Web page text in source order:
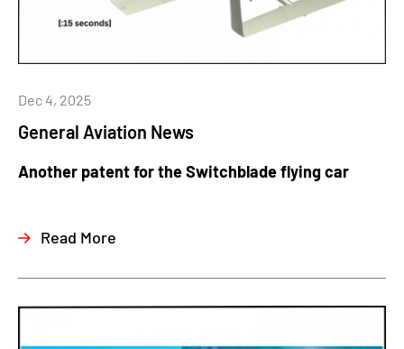
General Aviation News
Dec 4, 2025
Another patent for the Switchblade flying car
Read More